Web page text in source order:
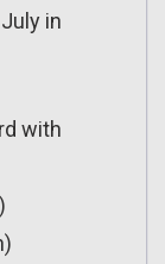
in
with